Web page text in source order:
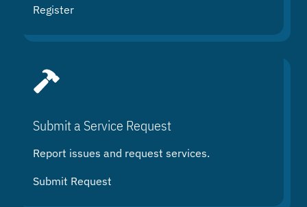
Register
Submit a Service Request
Report issues and request services.
Submit Request